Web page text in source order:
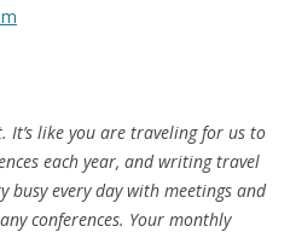
It’s like you are traveling for us to
each year, and writing travel
busy every day with meetings and
conferences. Your monthly